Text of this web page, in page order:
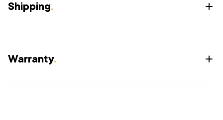
Shipping.
Warranty.